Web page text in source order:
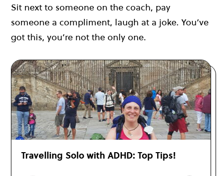
Sit next to someone on the coach, pay
someone a compliment, laugh at a joke. You’ve
got this, you’re not the only one.
Travelling Solo with ADHD: Top Tips!